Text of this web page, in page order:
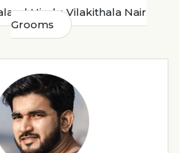
Hindu Vilakithala Nair
Grooms